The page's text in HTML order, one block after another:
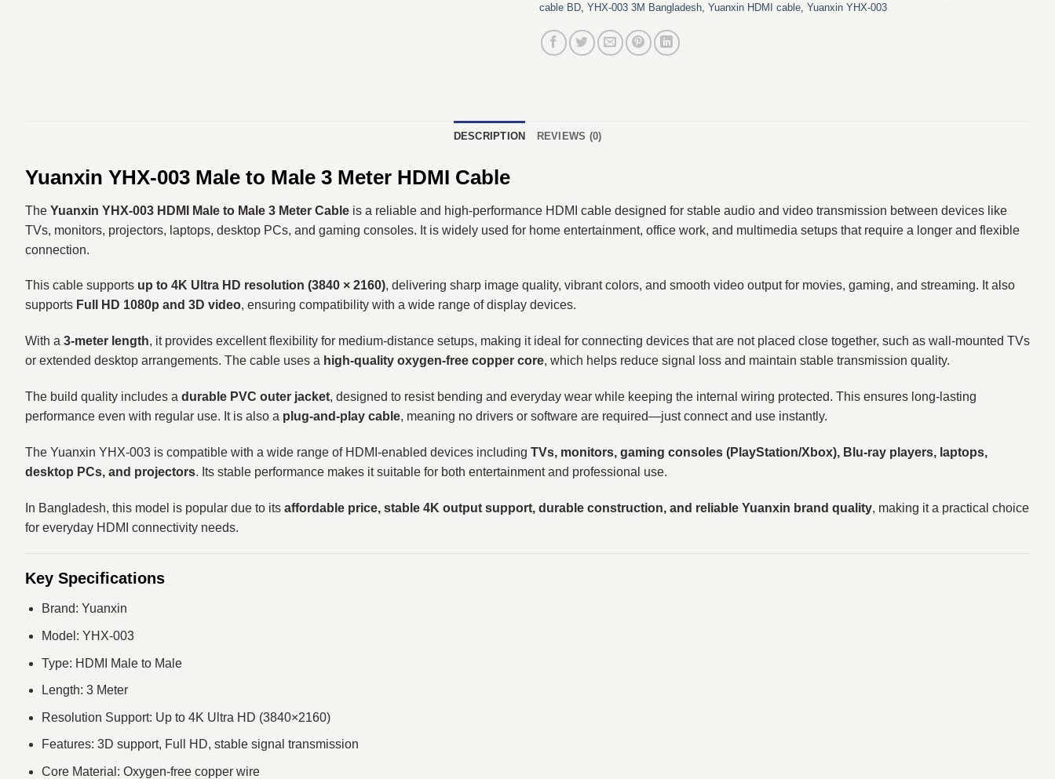
cable BD YHX-003 3M Bangladesh Yuanxin HDMI cable Yuanxin YHX-003
DESCRIPTION REVIEWS (0)
Yuanxin YHX-003 Male to Male 3 Meter HDMI Cable
The Yuanxin YHX-003 HDMI Male to Male 3 Meter Cable is a reliable and high-performance HDMI cable designed for stable audio and video transmission between devices like
TVs, monitors, projectors, laptops, desktop PCs, and gaming consoles. It is widely used for home entertainment, office work, and multimedia setups that require a longer and flexible
connection.
This cable supports up to 4K Ultra HD resolution (3840 × 2160), delivering sharp image quality, vibrant colors, and smooth video output for movies, gaming, and streaming. It also
supports Full HD 1080p and 3D video, ensuring compatibility with a wide range of display devices.
With a 3-meter length, it provides excellent flexibility for medium-distance setups, making it ideal for connecting devices that are not placed close together, such as wall-mounted TVs
or extended desktop arrangements. The cable uses a high-quality oxygen-free copper core, which helps reduce signal loss and maintain stable transmission quality.
The build quality includes a durable PVC outer jacket, designed to resist bending and everyday wear while keeping the internal wiring protected. This ensures long-lasting
performance even with regular use. It is also a plug-and-play cable, meaning no drivers or software are required—just connect and use instantly.
The Yuanxin YHX-003 is compatible with a wide range of HDMI-enabled devices including TVs, monitors, gaming consoles (PlayStation/Xbox), Blu-ray players, laptops,
desktop PCs, and projectors. Its stable performance makes it suitable for both entertainment and professional use.
In Bangladesh, this model is popular due to its affordable price, stable 4K output support, durable construction, and reliable Yuanxin brand quality, making it a practical choice
for everyday HDMI connectivity needs.
Key Specifications
Brand: Yuanxin
Model: YHX-003
Type: HDMI Male to Male
Length: 3 Meter
Resolution Support: Up to 4K Ultra HD (3840×2160)
Features: 3D support, Full HD, stable signal transmission
Core Material: Oxygen-free copper wire